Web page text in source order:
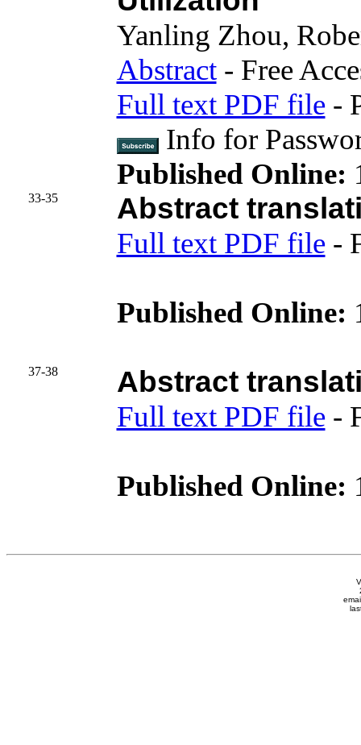
Yanling Zhou,
Abstract- Free
Full text PDF file-
Info for
Published Online:
33-35 Abstract
Full text PDF file-
Published Online:
37-38 Abstract
Full text PDF file-
Published Online: